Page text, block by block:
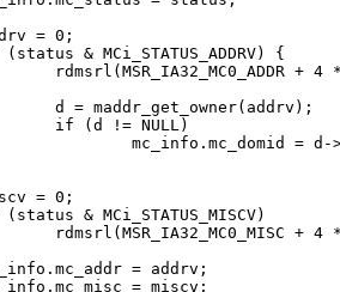
= 0;
& MCi_STATUS_ADDRV) {
+
= maddr_get_owner(addrv);
if (d != NULL)
mc_info.mc_domid = d-
= 0;
& MCi_STATUS_MISCV)
+
= addrv;
= miscv;